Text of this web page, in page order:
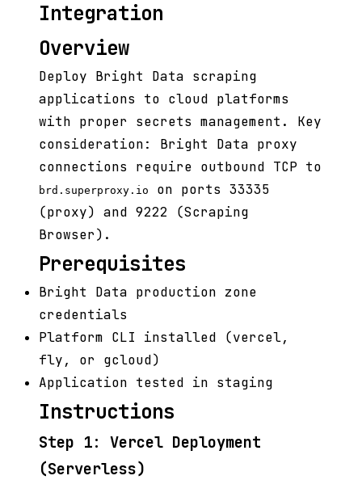
Integration
Overview
Deploy Bright Data scraping
applications to cloud platforms
with proper secrets management. Key
consideration: Bright Data proxy
connections require outbound TCP to
brd.superproxy.io
on ports 33335
(proxy) and 9222 (Scraping
Browser).
Prerequisites
Bright Data production zone
credentials
Platform CLI installed (vercel,
fly, or gcloud)
Application tested in staging
Instructions
Step 1: Vercel Deployment
(Serverless)